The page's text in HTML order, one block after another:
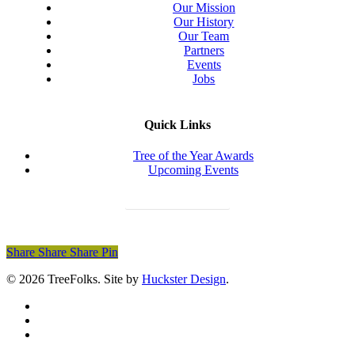
Our Mission
Our History
Our Team
Partners
Events
Jobs
Quick Links
Tree of the Year Awards
Upcoming Events
Share
Share Share Share Pin
© 2026 TreeFolks. Site by Huckster Design.